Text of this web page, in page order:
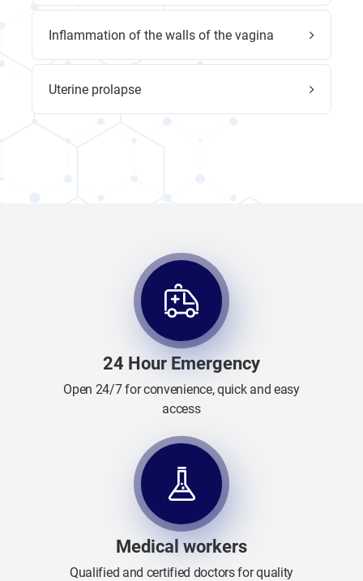
Inflammation of the walls of the vagina
Uterine prolapse
24 Hour Emergency
Open 24/7 for convenience, quick and easy
access
Medical workers
Qualified and certified doctors for quality